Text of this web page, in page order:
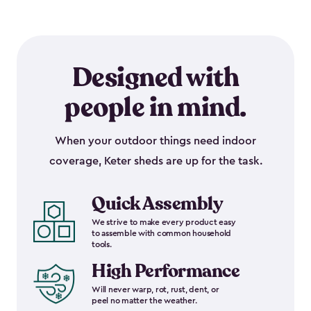
Designed with
people in mind.
When your outdoor things need indoor
coverage, Keter sheds are up for the task.
Quick Assembly
We strive to make every product easy
to assemble with common household
tools.
High Performance
Will never warp, rot, rust, dent, or
peel no matter the weather.